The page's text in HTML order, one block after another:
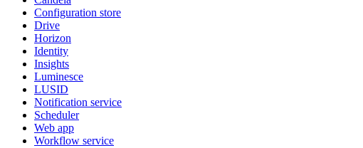
Configuration store
Drive
Horizon
Identity
Insights
Luminesce
LUSID
Notification service
Scheduler
Web app
Workflow service